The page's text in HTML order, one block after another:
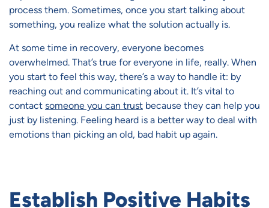
process them. Sometimes, once you start talking about
something, you realize what the solution actually is.
At some time in recovery, everyone becomes
overwhelmed. That’s true for everyone in life, really. When
you start to feel this way, there’s a way to handle it: by
reaching out and communicating about it. It’s vital to
contact someone you can trust because they can help you
just by listening. Feeling heard is a better way to deal with
emotions than picking an old, bad habit up again.
Establish Positive Habits